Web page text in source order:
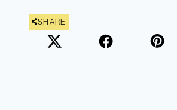
SHARE